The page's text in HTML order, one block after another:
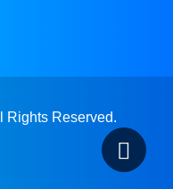
Rights Reserved.